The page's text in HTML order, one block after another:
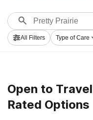
abuse treatment
Search for a highly-
now, and set out on
All Filters Type of Care
Open to
Rated Options